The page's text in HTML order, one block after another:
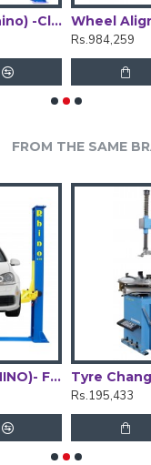
Two Post Lift (Rhino) -Clear Floor Wheel
Rs.984,259
FROM THE SAME
Two Post Lift (RHINO)- Floor Plate
Rs.195,433